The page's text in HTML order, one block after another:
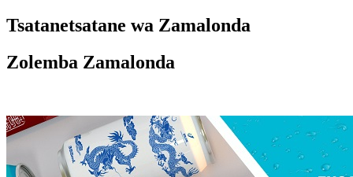
Tsatanetsatane wa Zamalonda
Zolemba Zamalonda